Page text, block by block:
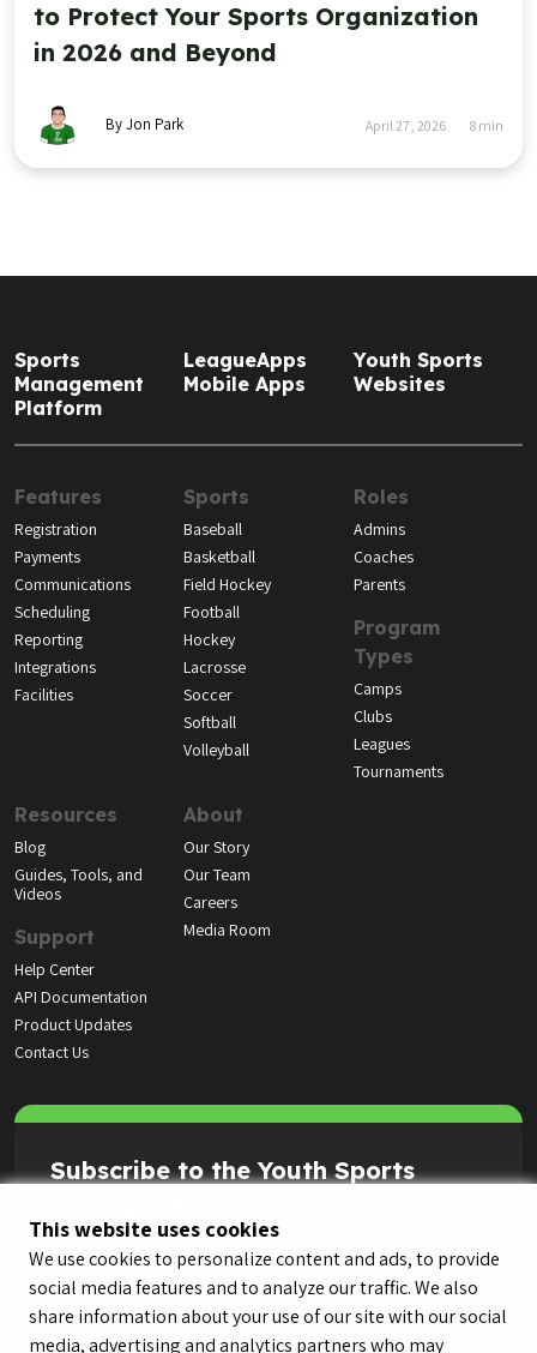
This website uses cookies
We use cookies to personalize content and ads, to provide
social media features and to analyze our traffic. We also
share information about your use of our site with our social
media, advertising and analytics partners who may
to Protect Your Sports Organization
in 2026 and Beyond
By Jon Park April 27, 2026 8 min
Sports
Management
Platform
LeagueApps
Mobile Apps
Youth Sports
Websites
Features
Registration
Payments
Communications
Scheduling
Reporting
Integrations
Facilities
Sports
Baseball
Basketball
Field Hockey
Football
Hockey
Lacrosse
Soccer
Softball
Volleyball
Roles
Admins
Coaches
Parents
Program
Types
Camps
Clubs
Leagues
Tournaments
Resources
Blog
Guides, Tools, and
Videos
Support
Help Center
API Documentation
Product Updates
Contact Us
About
Our Story
Our Team
Careers
Media Room
Subscribe to the Youth Sports